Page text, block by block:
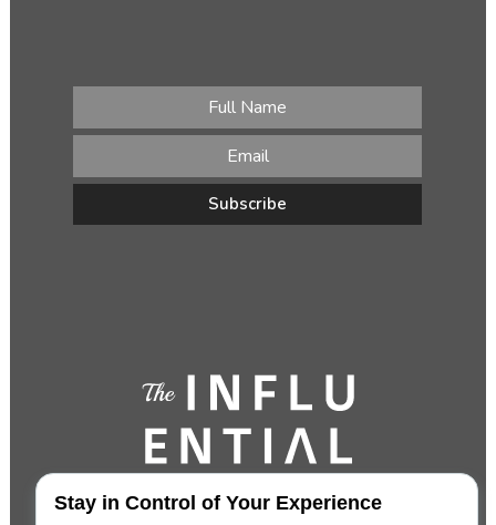
Stay in Control of Your Experience